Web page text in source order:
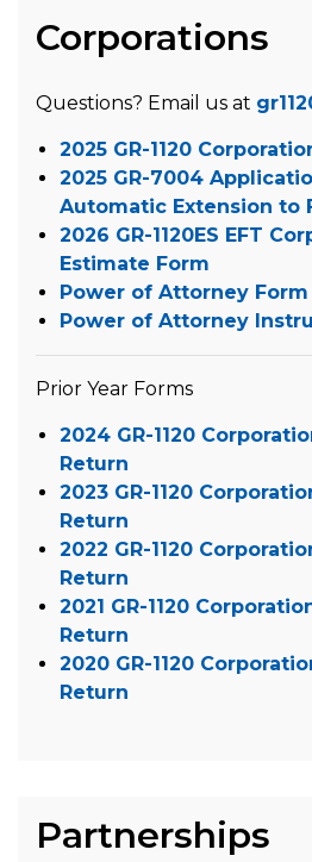
Corporations
Questions? Email us at
2025 GR-1120
2025 GR-7004
Automatic Extension to
2026 GR-1120ES EFT
Estimate Form
Power of Attorney Form
Power of Attorney
Prior Year Forms
2024 GR-1120
Return
2023 GR-1120
Return
2022 GR-1120
Return
2021 GR-1120
Return
2020 GR-1120
Return
Partnerships